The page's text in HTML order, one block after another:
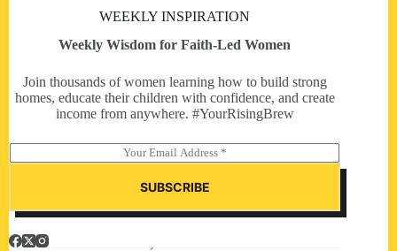
WEEKLY INSPIRATION
Weekly Wisdom for Faith-Led Women
Join thousands of women learning how to build strong
homes, educate their children with confidence, and create
income from anywhere. #YourRisingBrew
m
l
SUBSCRIBE